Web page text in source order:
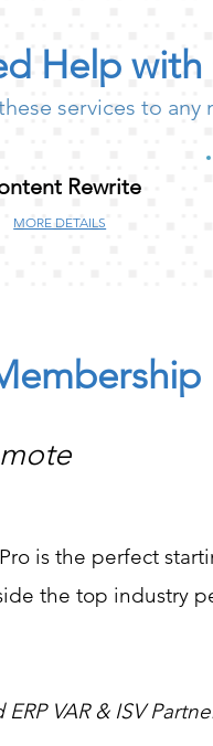
Help
services to any
Rewrite
MORE DETAILS
is the perfect
the top industry
VAR & ISV